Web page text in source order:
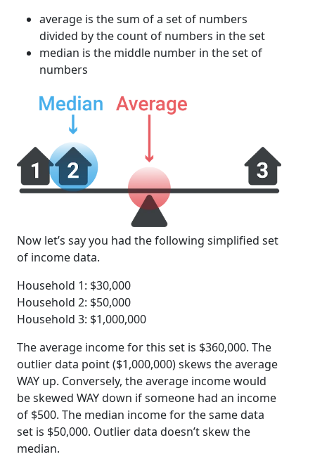
average is the sum of a set of numbers
divided by the count of numbers in the set
median is the middle number in the set of
numbers
Now let’s say you had the following simplified set
of income data.
Household 1: $30,000
Household 2: $50,000
Household 3: $1,000,000
The average income for this set is $360,000. The
outlier data point ($1,000,000) skews the average
WAY up. Conversely, the average income would
be skewed WAY down if someone had an income
of $500. The median income for the same data
set is $50,000. Outlier data doesn’t skew the
median.